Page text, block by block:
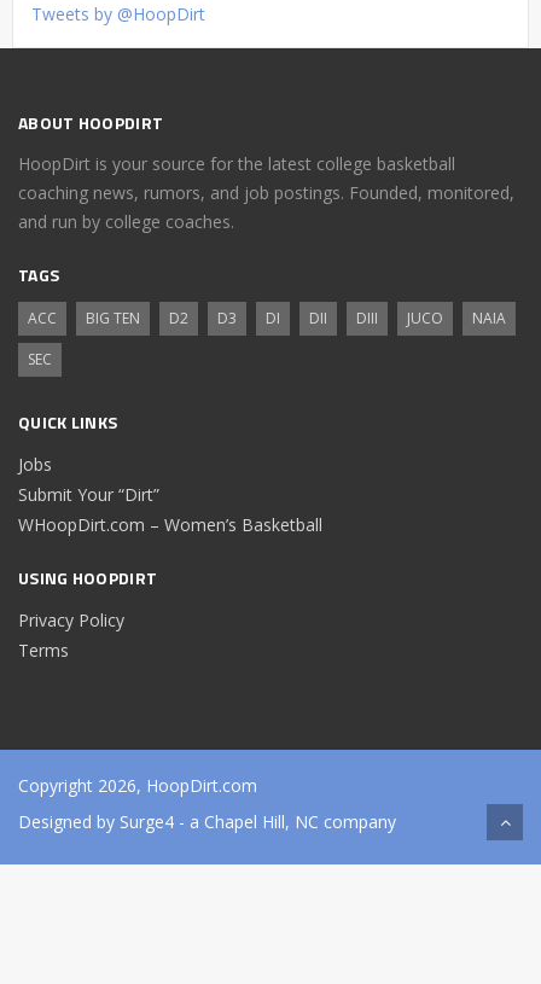
Tweets by @HoopDirt
ABOUT HOOPDIRT
HoopDirt is your source for the latest college basketball
coaching news, rumors, and job postings. Founded, monitored,
and run by college coaches.
TAGS
ACC BIG TEN D2 D3 DI DII DIII JUCO
NAIA
SEC
QUICK LINKS
Jobs
Submit Your “Dirt”
WHoopDirt.com – Women’s Basketball
USING HOOPDIRT
Privacy Policy
Terms
Copyright 2026, HoopDirt.com
Designed by Surge4 - a Chapel Hill, NC company